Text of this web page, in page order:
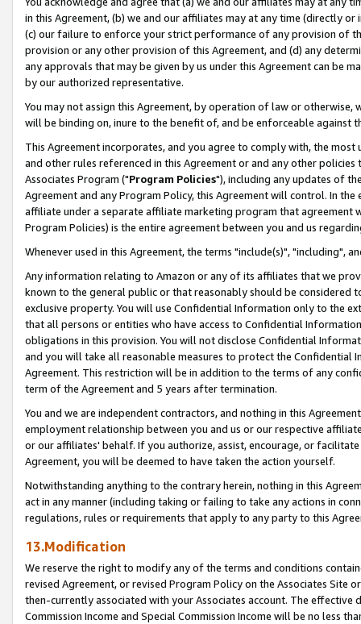
in this Agreement, (b) we and our affiliates may at any time (directly
(c) our failure to enforce your strict performance of any provision of
provision or any other provision of this Agreement, and (d) any
any approvals that may be given by us under this Agreement can be
by our authorized representative.
You may not assign this Agreement, by operation of law or
will be binding on, inure to the benefit of, and be enforceable against
This Agreement incorporates, and you agree to comply with, the
and other rules referenced in this Agreement or and any other
Associates Program ("Program Policies"), including any updates of
Agreement and any Program Policy, this Agreement will control. In
affiliate under a separate affiliate marketing program that agreement
Program Policies) is the entire agreement between you and us
Whenever used in this Agreement, the terms "include(s)", "including",
Any information relating to Amazon or any of its affiliates that we
known to the general public or that reasonably should be considered
exclusive property. You will use Confidential Information only to the
that all persons or entities who have access to Confidential
obligations in this provision. You will not disclose Confidential
and you will take all reasonable measures to protect the Confidential
Agreement. This restriction will be in addition to the terms of any
term of the Agreement and 5 years after termination.
You and we are independent contractors, and nothing in this
employment relationship between you and us or our respective
or our affiliates' behalf. If you authorize, assist, encourage, or
Agreement, you will be deemed to have taken the action yourself.
Notwithstanding anything to the contrary herein, nothing in this
act in any manner (including taking or failing to take any actions in
regulations, rules or requirements that apply to any party to this
13.Modification
We reserve the right to modify any of the terms and conditions
revised Agreement, or revised Program Policy on the Associates
then-currently associated with your Associates account. The
Commission Income and Special Commission Income will be no less